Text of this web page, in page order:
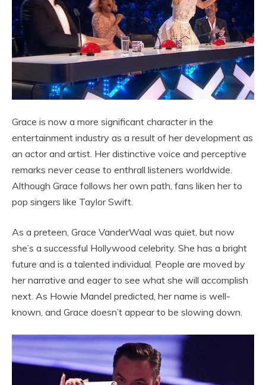
Grace is now a more significant character in the
entertainment industry as a result of her development as
an actor and artist. Her distinctive voice and perceptive
remarks never cease to enthrall listeners worldwide.
Although Grace follows her own path, fans liken her to
pop singers like Taylor Swift.
As a preteen, Grace VanderWaal was quiet, but now
she’s a successful Hollywood celebrity. She has a bright
future and is a talented individual. People are moved by
her narrative and eager to see what she will accomplish
next. As Howie Mandel predicted, her name is well-
known, and Grace doesn’t appear to be slowing down.